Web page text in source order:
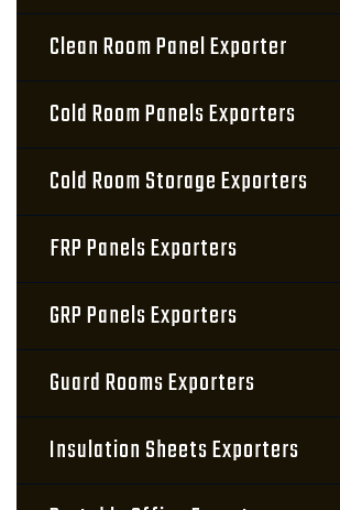
Clean Room Panel Exporter
Cold Room Panels Exporters
Cold Room Storage Exporters
FRP Panels Exporters
GRP Panels Exporters
Guard Rooms Exporters
Insulation Sheets Exporters